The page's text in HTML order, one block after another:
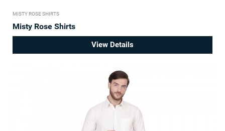
MISTY ROSE SHIRTS
Misty Rose Shirts
View Details